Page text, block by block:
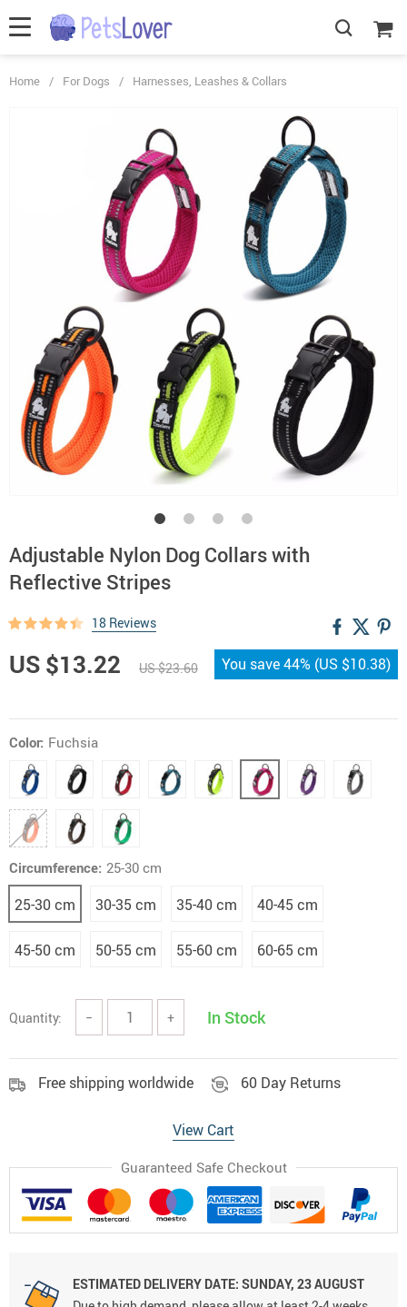
Home / For Dogs / Harnesses, Leashes & Collars
Adjustable Nylon Dog Collars with
Reflective Stripes
18 Reviews
US $13.22 US $23.60 You save44% (US $10.38)
Color: Fuchsia
Circumference: 25-30 cm
30-35 cm 35-40 cm 40-45 cm
45-50 cm 50-55 cm 55-60 cm 60-65 cm
25-30 cm
Quantity: − + In Stock
Free shipping worldwide 60 Day Returns
View Cart
Guaranteed Safe Checkout
ESTIMATED DELIVERY DATE: SUNDAY, 23 AUGUST